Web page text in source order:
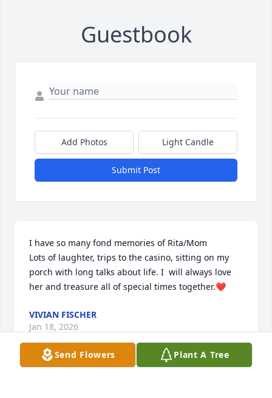
Guestbook
Add Photos Light Candle
Submit Post
I have so many fond memories of Rita/Mom
Lots of laughter, trips to the casino, sitting on my
porch with long talks about life. I  will always love
her and treasure all of special times together.❤️
VIVIAN FISCHER
Jan 18, 2026
Send Flowers Plant A Tree